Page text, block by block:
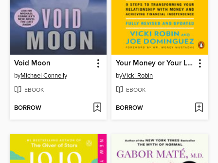
Void Moon
byMichael Connelly
EBOOK
BORROW
Your Money or Your Life
byVicki Robin
EBOOK
BORROW